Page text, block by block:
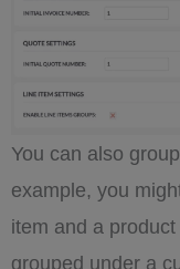
You can also
example, you
item and a
grouped under a